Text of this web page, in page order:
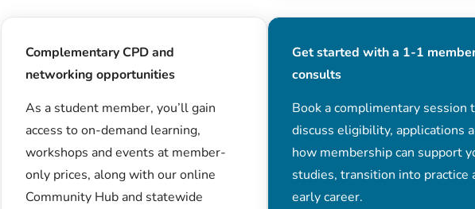
Complementary CPD and
networking opportunities
As a student member, you’ll gain
access to on-demand learning,
workshops and events at member-
only prices, along with our online
Community Hub and statewide
Get started with a 1-1
consults
Book a complimentary session
discuss eligibility, applications
how membership can support
studies, transition into practice
early career.